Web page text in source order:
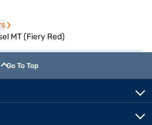
MT (Fiery Red)
Go To Top